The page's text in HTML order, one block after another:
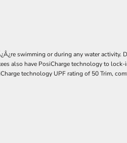
swimming or during any water activity.
also have PosiCharge technology to
technology UPF rating of 50 Trim,